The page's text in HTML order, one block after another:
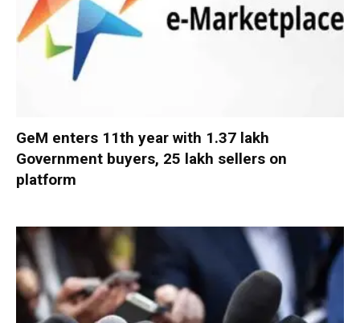
GeM enters 11th year with 1.37 lakh
Government buyers, 25 lakh sellers on
platform